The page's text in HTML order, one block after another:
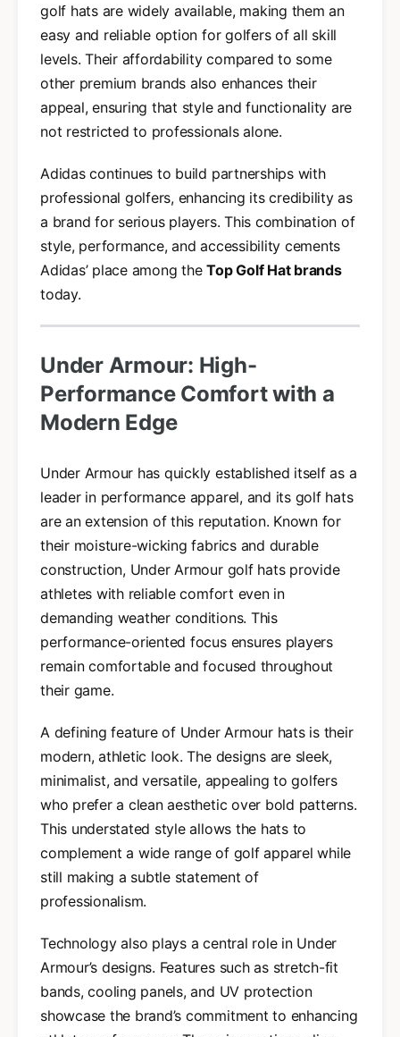
golf hats are widely available, making them an
easy and reliable option for golfers of all skill
levels. Their affordability compared to some
other premium brands also enhances their
appeal, ensuring that style and functionality are
not restricted to professionals alone.
Adidas continues to build partnerships with
professional golfers, enhancing its credibility as
a brand for serious players. This combination of
style, performance, and accessibility cements
Adidas’ place among theTop Golf Hat brands
today.
Under Armour: High-
Performance Comfort with a
Modern Edge
Under Armour has quickly established itself as a
leader in performance apparel, and its golf hats
are an extension of this reputation. Known for
their moisture-wicking fabrics and durable
construction, Under Armour golf hats provide
athletes with reliable comfort even in
demanding weather conditions. This
performance-oriented focus ensures players
remain comfortable and focused throughout
their game.
A defining feature of Under Armour hats is their
modern, athletic look. The designs are sleek,
minimalist, and versatile, appealing to golfers
who prefer a clean aesthetic over bold patterns.
This understated style allows the hats to
complement a wide range of golf apparel while
still making a subtle statement of
professionalism.
Technology also plays a central role in Under
Armour’s designs. Features such as stretch-fit
bands, cooling panels, and UV protection
showcase the brand’s commitment to enhancing